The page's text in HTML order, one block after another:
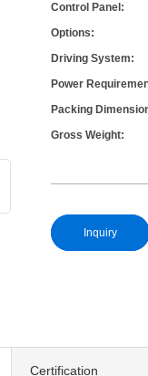
Control Panel:
Options:
Driving System:
Power
Packing
Gross Weight:
Inquiry
Certification